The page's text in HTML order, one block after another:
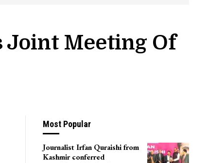
Joint Meeting Of
Most Popular
Journalist Irfan Quraishi from
Kashmir conferred